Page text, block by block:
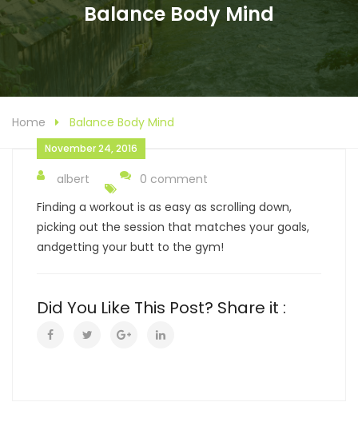
Balance Body Mind
Home Balance Body Mind
November 24, 2016
albert
0 comment
Finding a workout is as easy as scrolling down,
picking out the session that matches your goals,
andgetting your butt to the gym!
Did You Like This Post? Share it :